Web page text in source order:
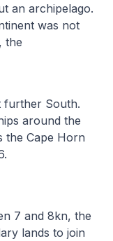
an archipelago.
was not
the
further South.
around the
the Cape Horn
7 and 8kn, the
lands to join